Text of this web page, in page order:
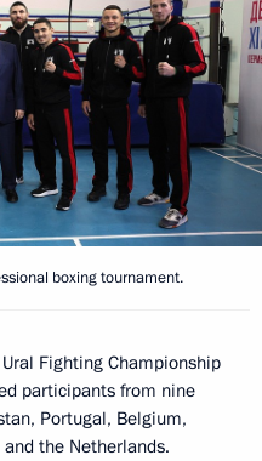
boxing tournament.
Fighting Championship
participants from nine
Portugal, Belgium,
the Netherlands.